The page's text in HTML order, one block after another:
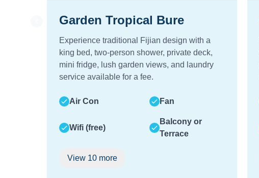
Garden Tropical Bure
Experience traditional Fijian design with a
king bed, two-person shower, private deck,
mini fridge, lush garden views, and laundry
service available for a fee.
Air Con Fan
Wifi (free)
Balcony or
Terrace
View 10 more